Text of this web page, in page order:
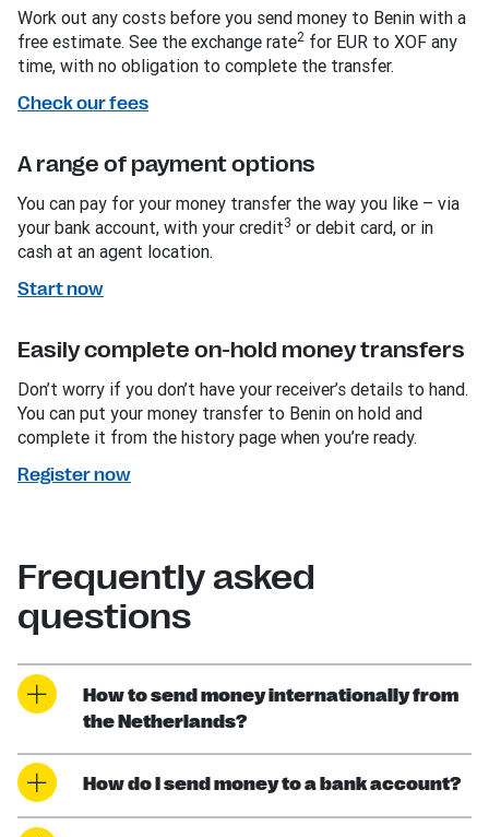
Work out any costs before you send money to Benin with a
free estimate. See the exchange rate2 for EUR to XOF any
time, with no obligation to complete the transfer.
Check our fees
A range of payment options
You can pay for your money transfer the way you like – via
your bank account, with your credit3 or debit card, or in
cash at an agent location.
Start now
Easily complete on-hold money transfers
Don’t worry if you don’t have your receiver’s details to hand.
You can put your money transfer to Benin on hold and
complete it from the history page when you’re ready.
Register now
Frequently asked
questions
How to send money internationally from
the Netherlands?
How do I send money to a bank account?